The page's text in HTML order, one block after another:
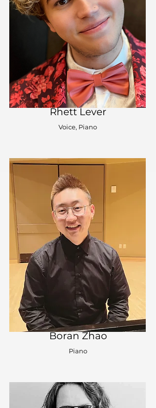
Rhett Lever
Voice, Piano
Boran Zhao
Piano